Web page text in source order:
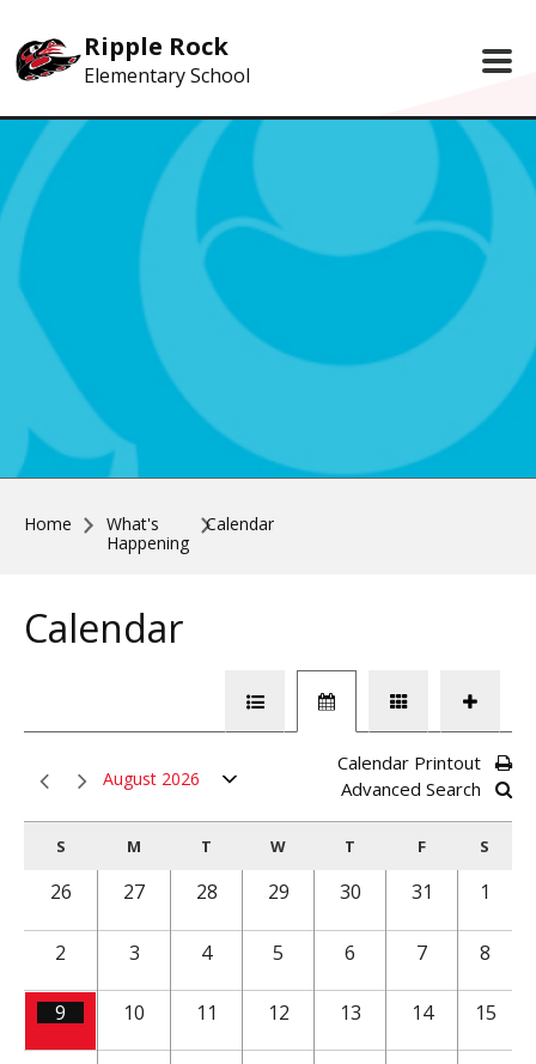
Ripple Rock
Elementary School
Home
What's
Happening
Calendar
Calendar
August 2026
Calendar Printout
Advanced Search
S M T W T F S
26 27 28 29 30 31 1
2 3 4 5 6 7 8
9 10 11 12 13 14 15